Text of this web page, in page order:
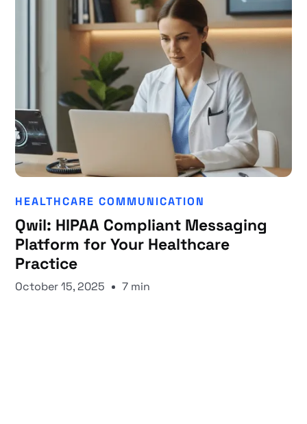
HEALTHCARE COMMUNICATION
Qwil: HIPAA Compliant Messaging
Platform for Your Healthcare
Practice
October 15, 2025 7 min